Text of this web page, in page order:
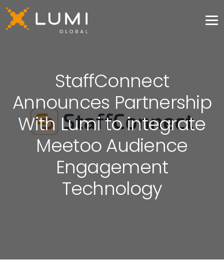
StaffConnect
Announces Partnership
With Lumi to integrate
Meetoo Audience
Engagement
Technology